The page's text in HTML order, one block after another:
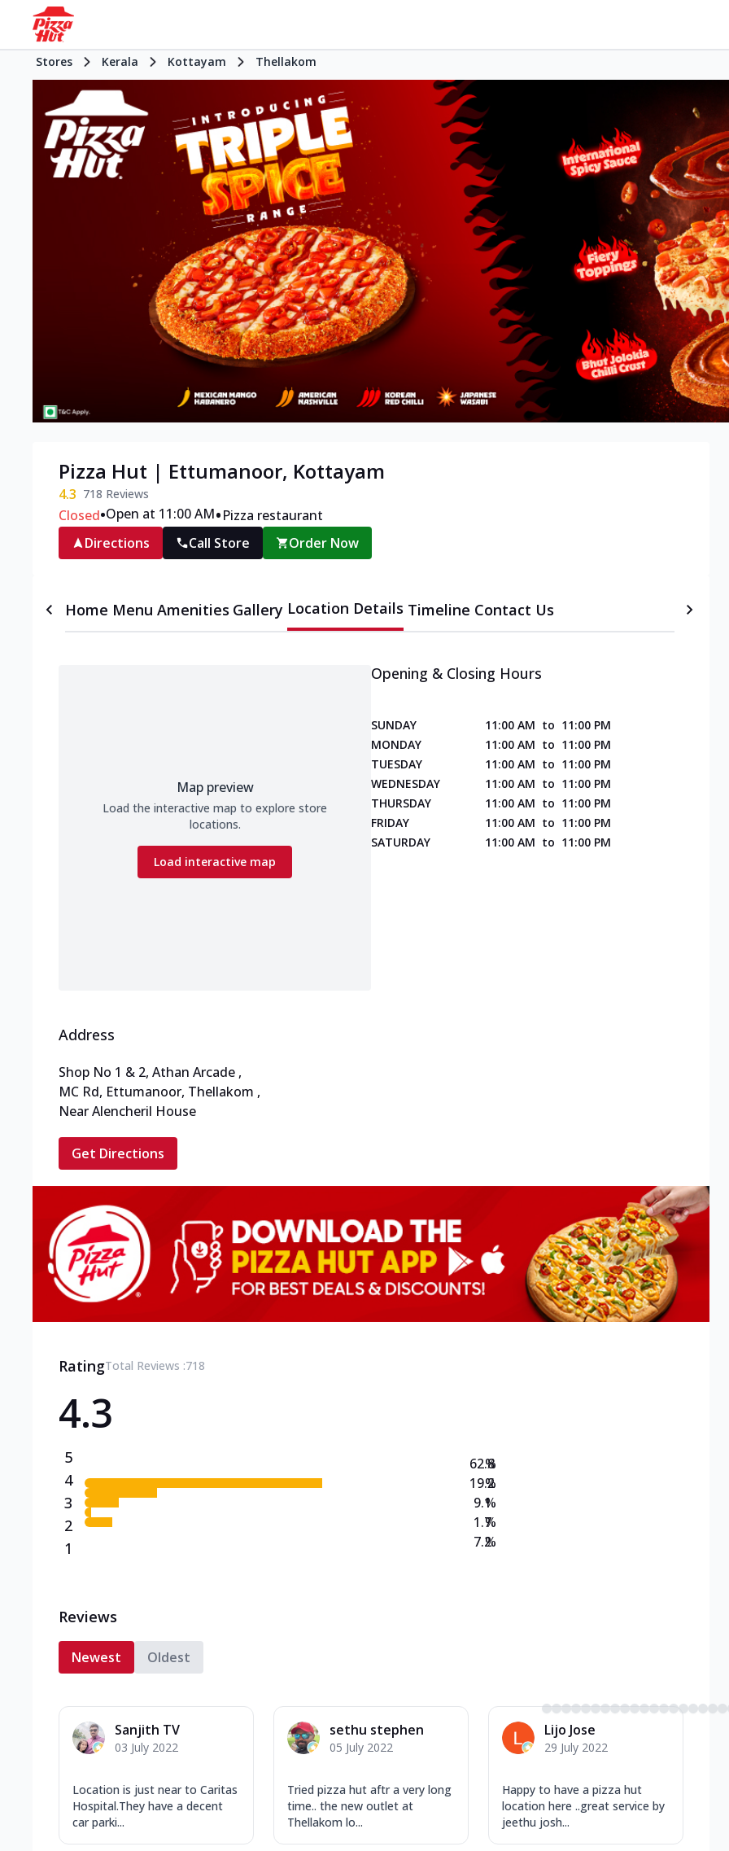
Stores Kerala Kottayam Thellakom
Pizza Hut | Ettumanoor, Kottayam
4.3 718 Reviews
Closed•Open at 11:00 AM•Pizza restaurant
Directions
Call Store Order Now
Home Menu Amenities Gallery Location Details Timeline Contact Us
Map preview
Load the interactive map to explore store
locations.
Load interactive map
Opening & Closing Hours
SUNDAY 11:00 AM to 11:00 PM
MONDAY
11:00 AM to 11:00 PM
TUESDAY
11:00 AM to 11:00 PM
WEDNESDAY
11:00 AM to 11:00 PM
THURSDAY
11:00 AM to 11:00 PM
FRIDAY
11:00 AM to 11:00 PM
SATURDAY
11:00 AM to 11:00 PM
Address
Shop No 1 & 2, Athan Arcade ,
MC Rd, Ettumanoor, Thellakom ,
Near Alencheril House
Get Directions
RatingTotal Reviews :718
4.3
5
4
3
2
1
62.8
19.2
9.1
1.7
7.2
%
%
%
%
%
Reviews
Newest Oldest
Sanjith TV
03 July 2022
Location is just near to Caritas
Hospital.They have a decent
car parki...
sethu stephen
05 July 2022
Tried pizza hut aftr a very long
time.. the new outlet at
Thellakom lo...
Lijo Jose
29 July 2022
Happy to have a pizza hut
location here ..great service by
jeethu josh...